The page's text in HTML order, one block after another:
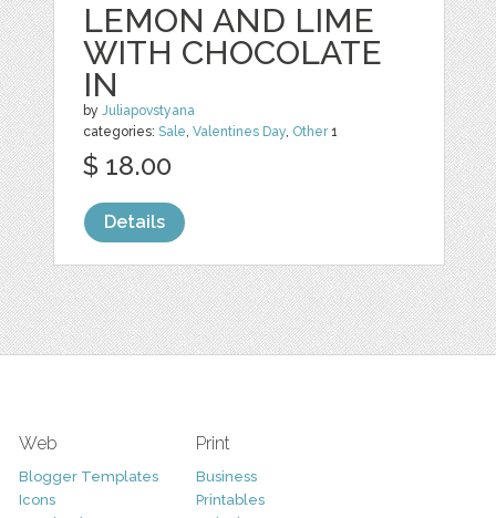
LEMON AND LIME
WITH CHOCOLATE
IN
byJuliapovstyana
categories:Sale,Valentines Day, Other1
$ 18.00
Details
Web
Blogger Templates
Icons
Print
Business
Printables